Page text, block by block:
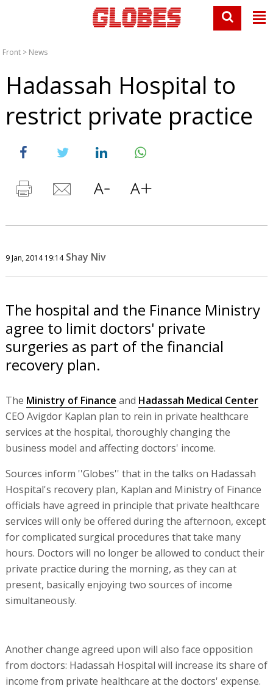
Front > News
Hadassah Hospital to
restrict private practice
9 Jan, 2014 19:14 Shay Niv
The hospital and the Finance Ministry
agree to limit doctors' private
surgeries as part of the financial
recovery plan.
The Ministry of Finance and Hadassah Medical Center
CEO Avigdor Kaplan plan to rein in private healthcare
services at the hospital, thoroughly changing the
business model and affecting doctors' income.
Sources inform ''Globes'' that in the talks on Hadassah
Hospital's recovery plan, Kaplan and Ministry of Finance
officials have agreed in principle that private healthcare
services will only be offered during the afternoon, except
for complicated surgical procedures that take many
hours. Doctors will no longer be allowed to conduct their
private practice during the morning, as they can at
present, basically enjoying two sources of income
simultaneously.
Another change agreed upon will also face opposition
from doctors: Hadassah Hospital will increase its share of
income from private healthcare at the doctors' expense.